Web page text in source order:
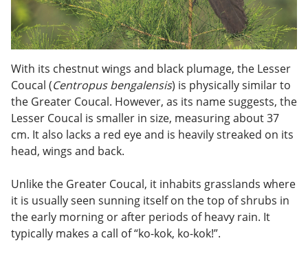
With its chestnut wings and black plumage, the Lesser
Coucal (Centropus bengalensis) is physically similar to
the Greater Coucal. However, as its name suggests, the
Lesser Coucal is smaller in size, measuring about 37
cm. It also lacks a red eye and is heavily streaked on its
head, wings and back.
Unlike the Greater Coucal, it inhabits grasslands where
it is usually seen sunning itself on the top of shrubs in
the early morning or after periods of heavy rain. It
typically makes a call of “ko-kok, ko-kok!”.